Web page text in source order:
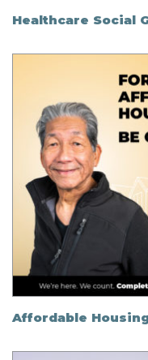
Healthcare Social
Affordable